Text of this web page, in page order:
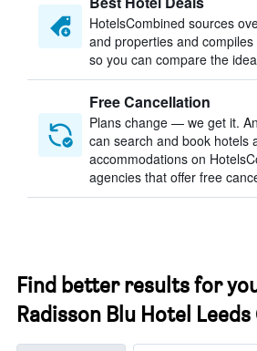
HotelsCombined sources
and properties and
so you can compare the
Free Cancellation
Plans change — we get it.
can search and book hotels
accommodations on
agencies that offer free
Find better results for
Radisson Blu Hotel